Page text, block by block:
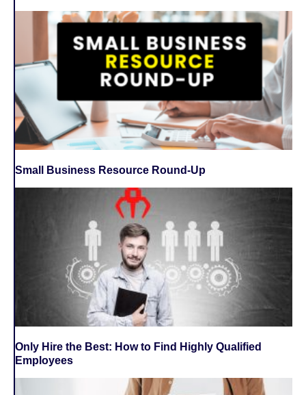
Small Business Resource Round-Up
Only Hire the Best: How to Find Highly Qualified
Employees